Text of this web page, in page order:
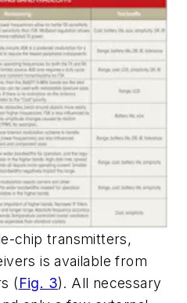
chip transmitters,
is available from
(Fig. 3). All necessary